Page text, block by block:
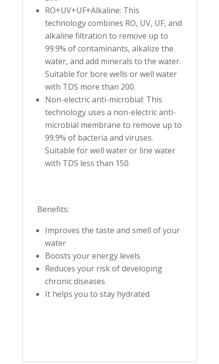
RO+UV+UF+Alkaline: This
technology combines RO, UV, UF, and
alkaline filtration to remove up to
99.9% of contaminants, alkalize the
water, and add minerals to the water.
Suitable for bore wells or well water
with TDS more than 200.
Non-electric anti-microbial: This
technology uses a non-electric anti-
microbial membrane to remove up to
99.9% of bacteria and viruses.
Suitable for well water or line water
with TDS less than 150.
Benefits:
Improves the taste and smell of your
water
Boosts your energy levels
Reduces your risk of developing
chronic diseases
It helps you to stay hydrated